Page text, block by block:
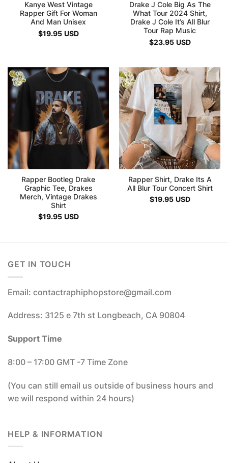
Kanye West Vintage
Rapper Gift For Woman
And Man Unisex
$19.95 USD
Drake J Cole Big As The
What Tour 2024 Shirt,
Drake J Cole It’s All Blur
Tour Rap Music
$23.95 USD
Rapper Bootleg Drake
Graphic Tee, Drakes
Merch, Vintage Drakes
Shirt
$19.95 USD
Rapper Shirt, Drake Its A
All Blur Tour Concert Shirt
$19.95 USD
GET IN TOUCH
Email: contactraphiphopstore@gmail.com
Address: 3125 e 7th st Longbeach, CA 90804
Support Time
8:00 – 17:00 GMT -7 Time Zone
(You can still email us outside of business hours and
we will respond within 24 hours)
HELP & INFORMATION